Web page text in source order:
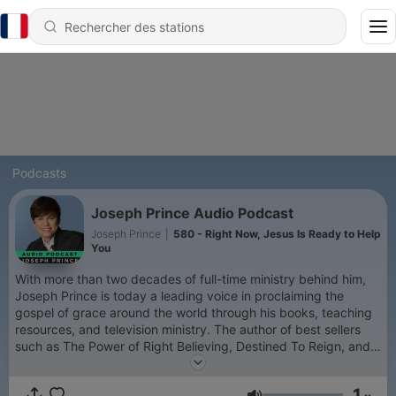
Podcasts
Joseph Prince Audio Podcast
Joseph Prince
580 - Right Now, Jesus Is Ready to Help
You
With more than two decades of full-time ministry behind him,
Joseph Prince is today a leading voice in proclaiming the
gospel of grace around the world through his books, teaching
resources, and television ministry. The author of best sellers
such as The Power of Right Believing, Destined To Reign, and
Unmerited Favor, Joseph is also a highly sought-after